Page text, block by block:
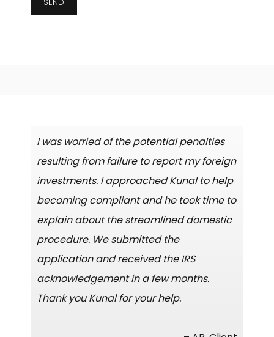
I was worried of the potential penalties
resulting from failure to report my foreign
investments. I approached Kunal to help
becoming compliant and he took time to
explain about the streamlined domestic
procedure. We submitted the
application and received the IRS
acknowledgement in a few months.
Thank you Kunal for your help.